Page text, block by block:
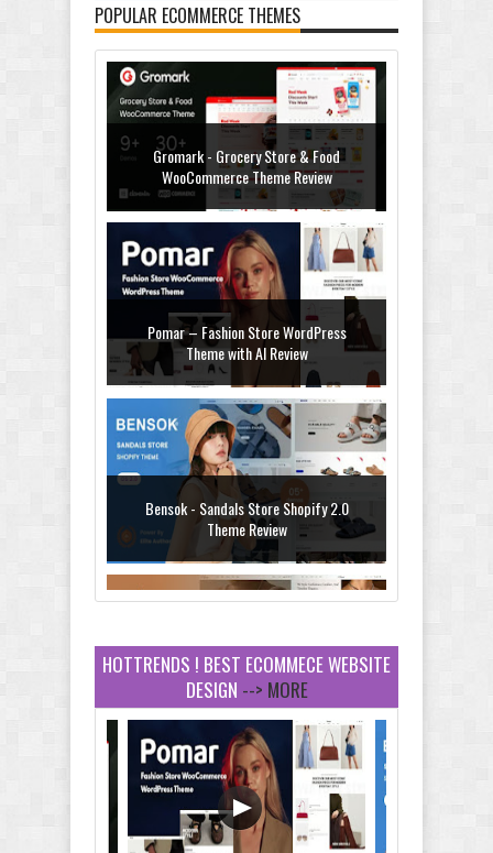
POPULAR ECOMMERCE THEMES
Gromark - Grocery Store & Food
WooCommerce Theme Review
Pomar – Fashion Store WordPress
Theme with AI Review
Bensok - Sandals Store Shopify 2.0
Theme Review
Amei - Jewelry Store Shopify 2.0 Theme
Review
HOTTRENDS ! BEST ECOMMECE WEBSITE
DESIGN --> MORE